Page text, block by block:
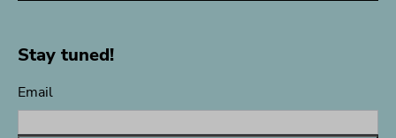
Stay tuned!
Email